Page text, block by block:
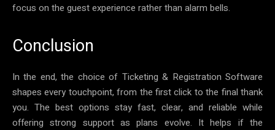
focus on the guest experience rather than alarm bells.
Conclusion
In the end, the choice of Ticketing & Registration Software
shapes every touchpoint, from the first click to the final thank
you. The best options stay fast, clear, and reliable while
offering strong support as plans evolve. It helps if the